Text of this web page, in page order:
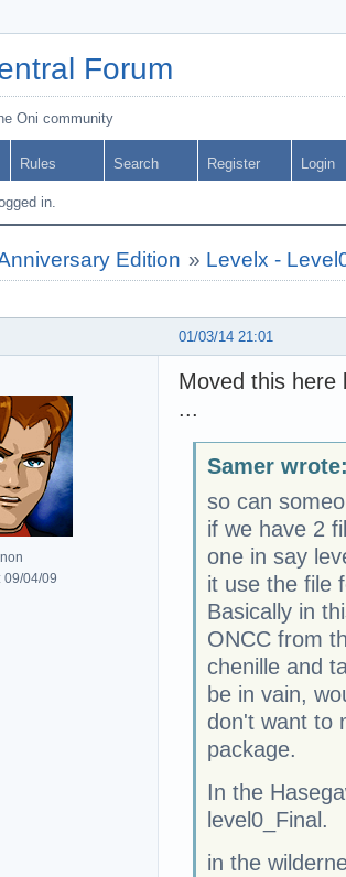
Forum
Oni community
Rules Search Register Login
in.
Edition » Levelx -
01/03/14 21:01
09/04/09
Moved this here
...
Samer
so can
if we have 2
one in say
it use the file
Basically in
ONCC from
chenille and
be in vain,
don't want to
package.
In the
level0_Final.
in the